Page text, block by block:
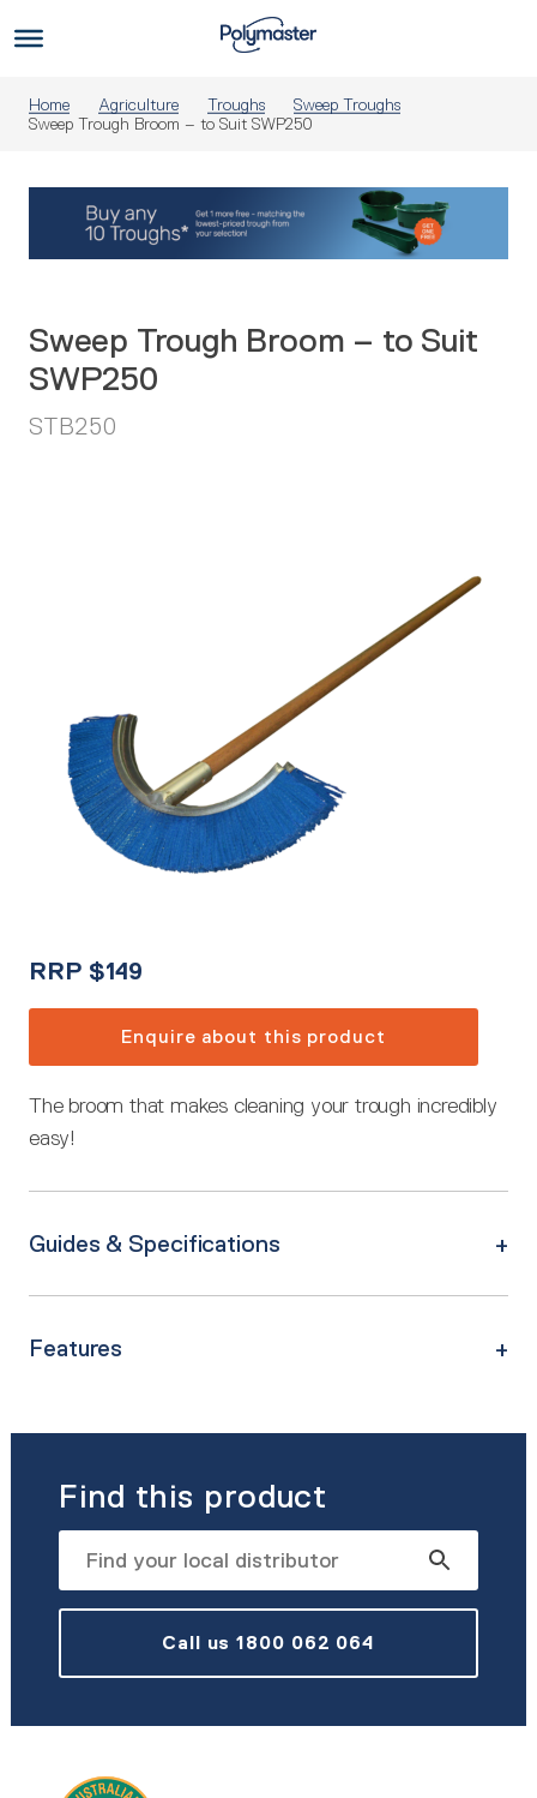
to
Home Agriculture Troughs
Sweep Troughs
Sweep Trough Broom – to Suit SWP250
Sweep Trough Broom – to Suit
SWP250
STB250
RRP $149
Enquire about this product
The broom that makes cleaning your trough incredibly
easy!
Guides & Specifications
Features
Find this product
Call us 1800 062 064